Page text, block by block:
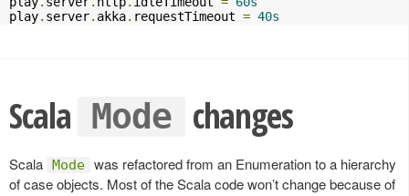
play. server. akka. requestTimeout = 40s
Scala Mode changes
Scala Mode was refactored from an Enumeration to a hierarchy
of case objects. Most of the Scala code won’t change because of